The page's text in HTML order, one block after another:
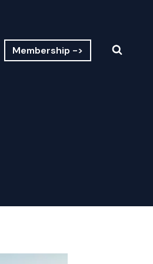
Membership ->